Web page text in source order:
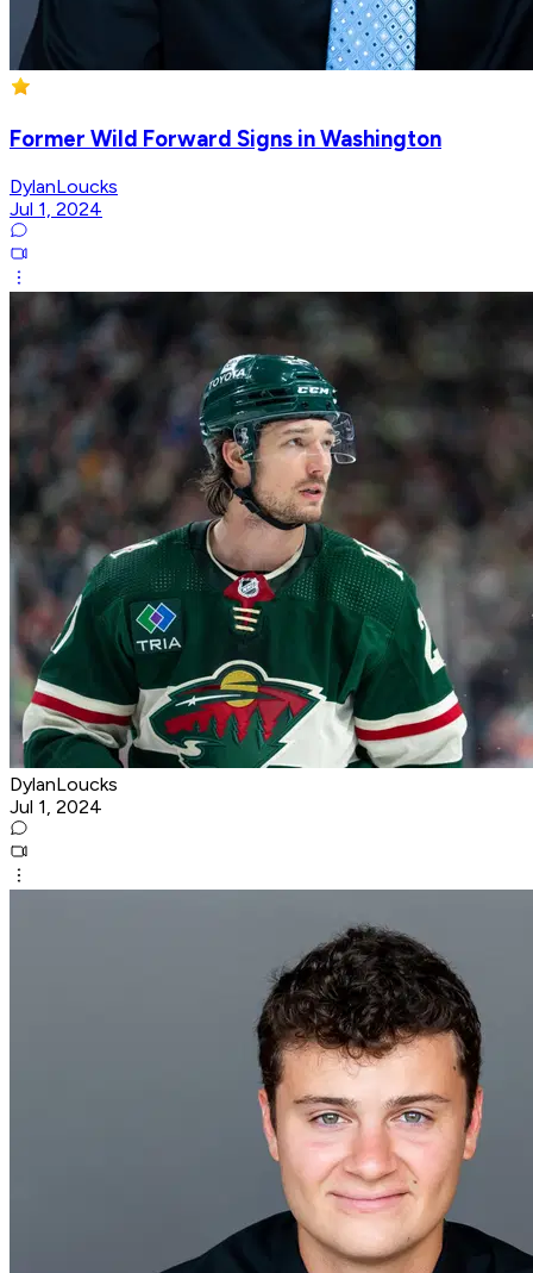
Former Wild Forward Signs in Washington
DylanLoucks
Jul 1, 2024
DylanLoucks
Jul 1, 2024